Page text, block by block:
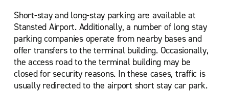
Short-stay and long-stay parking are available at
Stansted Airport. Additionally, a number of long stay
parking companies operate from nearby bases and
offer transfers to the terminal building. Occasionally,
the access road to the terminal building may be
closed for security reasons. In these cases, traffic is
usually redirected to the airport short stay car park.